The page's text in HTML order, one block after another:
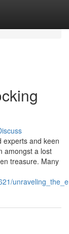
experts and keen
amongst a lost
treasure. Many